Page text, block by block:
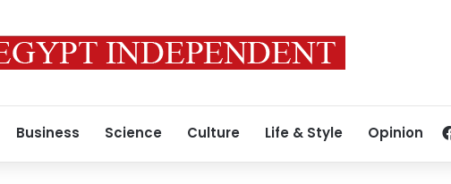
Business Science Culture Life & Style Opinion